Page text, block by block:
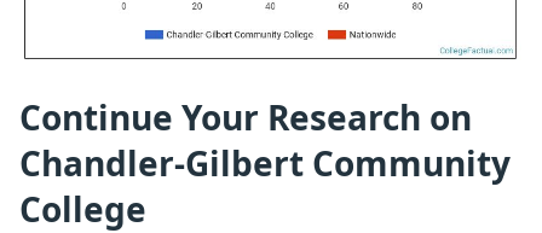
Continue Your Research on
Chandler-Gilbert Community
College